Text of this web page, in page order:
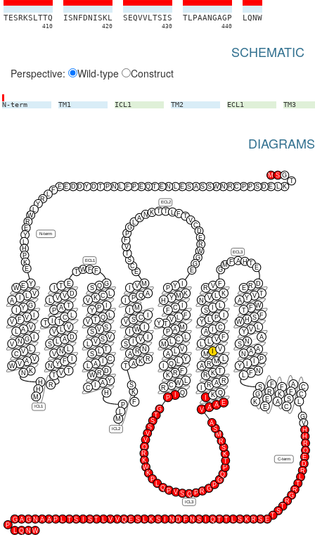
TESRKSLTTQ
410
ISNFDNISKL
420
SEQVVLTSIS
430
TLPAANGAGP
440
LQNW
SCHEMATIC
Perspective: Wild-type Construct
N-term TM1 ICL1 TM2 ECL1 TM3
DIAGRAMS
H
H
M
R
ICL1
TW F F
ECL1
P
L
M
F
K
S
ICL2
E
C
S
T
V
F
P
G
L
A N K T T F T
V
C
D
E
R
W
G
G
E
ECL2
G
T
S
S
V
V
Q
R
K
W
K
P
L
Q P V S Q P R G
P
G
Q
P
T
K
S
R
M
S
A
ICL3
G
M F A H T
E
ECL3
M S G
T
K
L
E
D
S
P
P
C
R
N
W
S
S
A
S
E
L
N
E
T
Q
E
P
F
L
N
P
T
D
Y
D
D
E
E
F
L
R
Y
L
W
R
E
Y
H
P
K
E
N-term
G
V
H
H
R
Q
E
D
R
T
R
G
R
T
S
T
E
S
R
K
S
T
T
Q
S
N
F
D
N
S
K
L
S
E
Q
V
V
T
S
S
T
P
A
A
N
G
A
G
P
Q NW
C-term
Y
E
W
V
L
A
G
Y
V
F
V
V
A
L
G
N
V
L
V
C
V
A
V
W
K
N T V T
N Y F
V N L
S L A D
V L V
T T
C
P A T
V V D
T E G
Q
S
C
K
V
P
Y
Q
T
V
S
V
S
V
S
V
T
L
S
C
A
D
R
W
Y
A
C
H
T A K R
A R N
S
V
W
V S C
M
P Q A
V M Y
P
K
M
Y
H
C
F
F
V
T
Y
M
A
P
C
L
M
V
L
A
Y
L
Q
F
R
K
W
C
R
Q
P
V A A E
K Q
R A R
R K T
A R M L
M
V
L V F
A
C
Y L P
S
L
N V L K
R V F D
R
E
T
V
Y
A
W
F
T
F
S
H
W
V
Y
A
N
S
A
A
N
P
Y
N
F
L
S
G
K
F
K
A
C
C
F
R
E
E
A
F
S
C